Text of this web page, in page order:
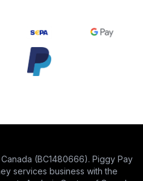
(BC1480666). Piggy Pay
services business with the